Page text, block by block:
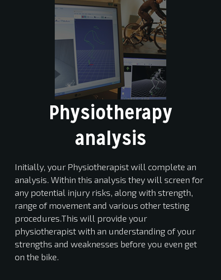
Physiotherapy
analysis
Initially, your Physiotherapist will complete an
analysis. Within this analysis they will screen for
any potential injury risks, along with strength,
range of movement and various other testing
procedures.This will provide your
physiotherapist with an understanding of your
strengths and weaknesses before you even get
on the bike.